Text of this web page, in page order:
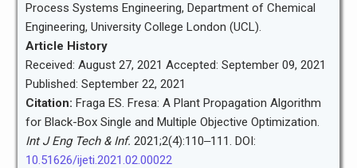
Process Systems Engineering, Department of Chemical
Engineering, University College London (UCL).
Article History
Received: August 27, 2021 Accepted: September 09, 2021
Published: September 22, 2021
Citation: Fraga ES. Fresa: A Plant Propagation Algorithm
for Black-Box Single and Multiple Objective Optimization.
Int J Eng Tech & Inf. 2021;2(4):110‒111. DOI:
10.51626/ijeti.2021.02.00022